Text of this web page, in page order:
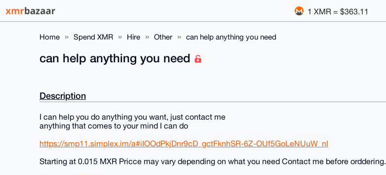
1 XMR = $363.11
Home Spend XMR Hire Other can help anything you need
can help anything you need
Description
I can help you do anything you want, just contact me
anything that comes to your mind I can do
https://smp11.simplex.im/a#iIOOdPkjDnr9cD_gctFknhSR-6Z-OUf5GoLeNUuW_nI
Starting at 0.015 MXR Pricce may vary depending on what you need Contact me before orddering.